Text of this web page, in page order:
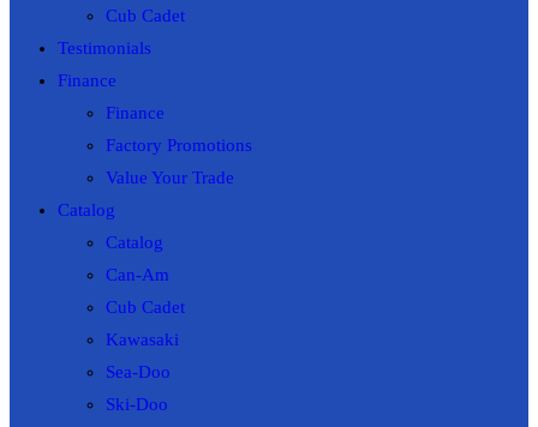
Cub Cadet
Testimonials
Finance
Finance
Factory Promotions
Value Your Trade
Catalog
Catalog
Can-Am
Cub Cadet
Kawasaki
Sea-Doo
Ski-Doo